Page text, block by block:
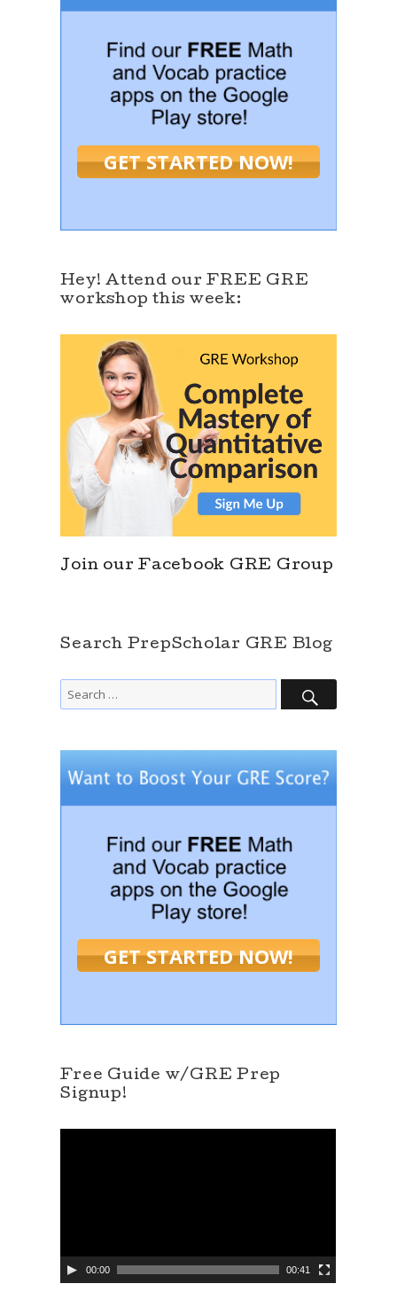
GET STARTED NOW!
Hey! Attend our FREE GRE
workshop this week:
Join our Facebook GRE Group
Search PrepScholar GRE Blog
Search
for:
SEARCH
GET STARTED NOW!
Free Guide w/GRE Prep
Signup!
y
e
r
00:00 00:41